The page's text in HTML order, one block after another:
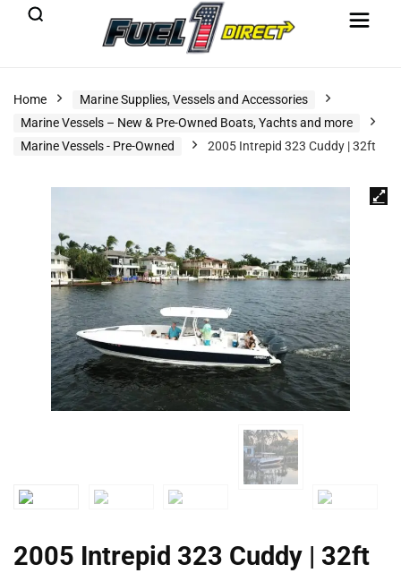
Home
Marine Supplies, Vessels and Accessories
Marine Vessels – New & Pre-Owned Boats, Yachts and more
Marine Vessels - Pre-Owned
2005 Intrepid 323 Cuddy | 32ft
2005 Intrepid 323 Cuddy | 32ft